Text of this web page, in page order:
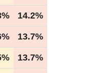
14.2%
13.7%
13.7%